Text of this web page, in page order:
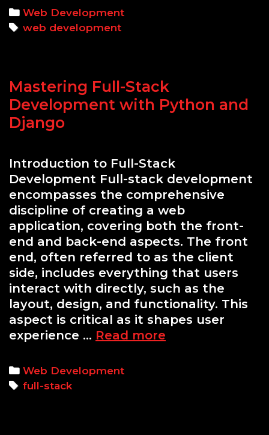
Development
Trends:
Modern
Applications
Categories
Web Development
Tags
web development
Mastering Full-Stack
Development with Python and
Django
Introduction to Full-Stack
Development Full-stack development
encompasses the comprehensive
discipline of creating a web
application, covering both the front-
end and back-end aspects. The front
end, often referred to as the client
side, includes everything that users
interact with directly, such as the
layout, design, and functionality. This
aspect is critical as it shapes user
experience … Read more
Categories
Web Development
Tags
full-stack